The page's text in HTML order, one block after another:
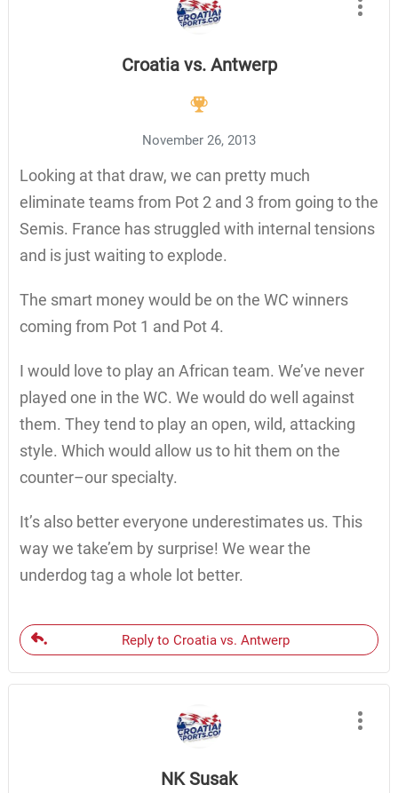
Croatia vs. Antwerp
November 26, 2013
Looking at that draw, we can pretty much
eliminate teams from Pot 2 and 3 from going to the
Semis. France has struggled with internal tensions
and is just waiting to explode.
The smart money would be on the WC winners
coming from Pot 1 and Pot 4.
I would love to play an African team. We’ve never
played one in the WC. We would do well against
them. They tend to play an open, wild, attacking
style. Which would allow us to hit them on the
counter–our specialty.
It’s also better everyone underestimates us. This
way we take’em by surprise! We wear the
underdog tag a whole lot better.
Reply to Croatia vs. Antwerp
NK Susak